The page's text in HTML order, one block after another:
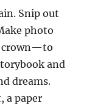
Snip out
photo
crown—to
and
dreams.
a paper